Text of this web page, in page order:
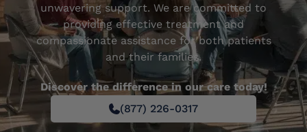
unwavering support. We are committed to
providing effective treatment and
compassionate assistance for both patients
and their families.
Discover the difference in our care today!
(877) 226-0317